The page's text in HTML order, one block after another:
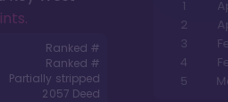
.
Ranked #
Ranked #
Partially stripped
2057 Deed
1
2
3
4
5